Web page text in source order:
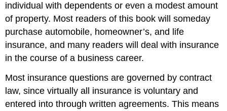
individual with dependents or even a modest amount
of property. Most readers of this book will someday
purchase automobile, homeowner’s, and life
insurance, and many readers will deal with insurance
in the course of a business career.
Most insurance questions are governed by contract
law, since virtually all insurance is voluntary and
entered into through written agreements. This means